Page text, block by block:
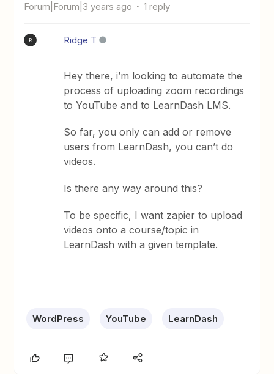
Forum|Forum|3 years ago 1 reply
R Ridge T
Hey there, i’m looking to automate the
process of uploading zoom recordings
to YouTube and to LearnDash LMS.
So far, you only can add or remove
users from LearnDash, you can’t do
videos.
Is there any way around this?
To be specific, I want zapier to upload
videos onto a course/topic in
LearnDash with a given template.
WordPress YouTube LearnDash